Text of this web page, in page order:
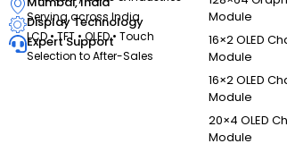
Serving across India
Display Technology
LCD • TFT • OLED • Touch
Expert Support
Selection to After-Sales
Module
16×2 OLED
Module
16×2 OLED
Module
20×4 OLED
Module